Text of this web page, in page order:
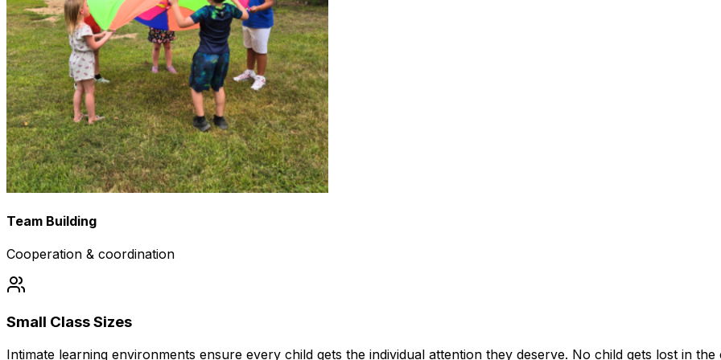
Team Building
Cooperation & coordination
Small Class Sizes
Intimate learning environments ensure every child gets the individual attention they deserve. No child gets lost in the